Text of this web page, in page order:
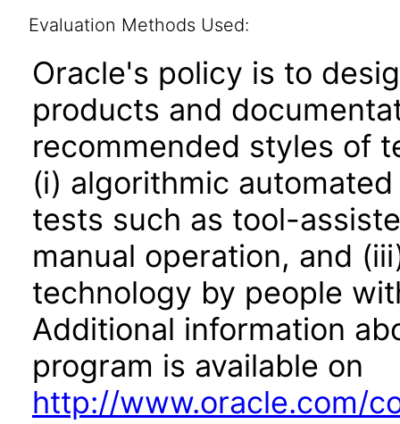
Evaluation Methods Used:
Oracle's policy is to
products and
recommended styles of
(i) algorithmic
tests such as tool-
manual operation, and
technology by people
Additional information
program is available on
http://www.oracle.com/